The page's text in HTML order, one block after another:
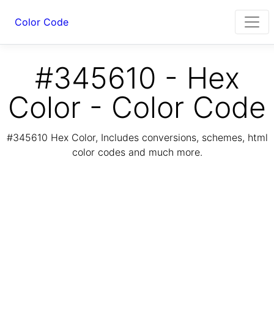
Color Code
#345610 - Hex
Color - Color Code
#345610 Hex Color, Includes conversions, schemes, html
color codes and much more.